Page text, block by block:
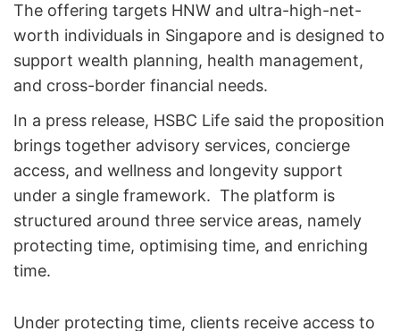
The offering targets HNW and ultra-high-net-
worth individuals in Singapore and is designed to
support wealth planning, health management,
and cross-border financial needs.
In a press release, HSBC Life said the proposition
brings together advisory services, concierge
access, and wellness and longevity support
under a single framework. The platform is
structured around three service areas, namely
protecting time, optimising time, and enriching
time.
Under protecting time, clients receive access to